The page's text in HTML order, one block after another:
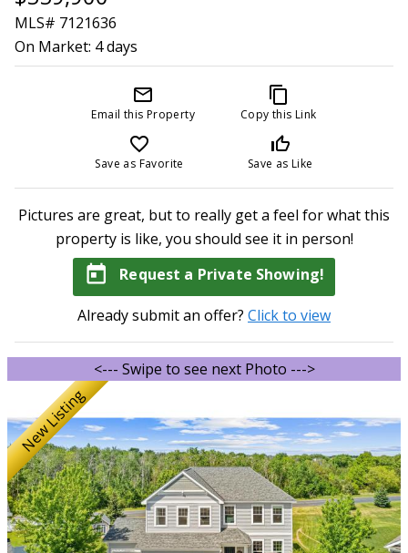
MLS# 7121636
On Market: 4 days
mail_outline
Email this Property
content_copy
Copy this Link
favorite_border
Save as Favorite
thumb_up_off_alt
Save as Like
Pictures are great, but to really get a feel for what this
property is like, you should see it in person!
today Request a Private Showing!
Already submit an offer? Click to view
<--- Swipe to see next Photo --->
New Listing